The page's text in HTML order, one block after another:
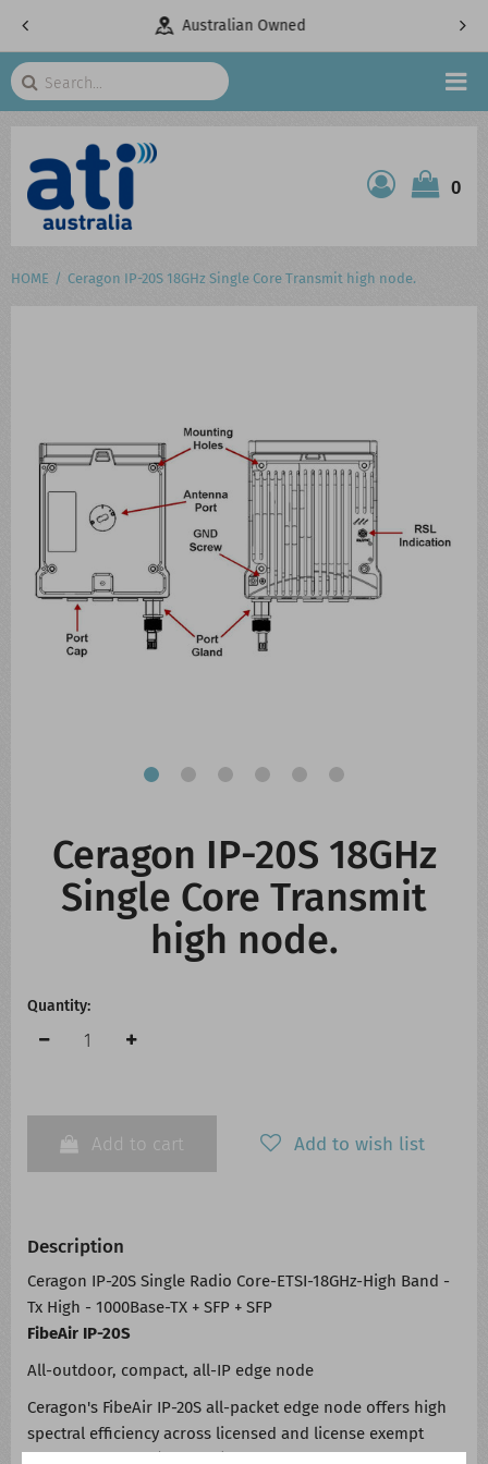
Telecommunications Specialists
Search
0
ATI SHOP
CONTACT US
WHATS NEW
HOME Ceragon IP-20S 18GHz Single Core Transmit high node.
Ceragon IP-20S 18GHz
Single Core Transmit
high node.
Quantity:
Add to cart Add to wish list
Description
Ceragon IP-20S Single Radio Core-ETSI-18GHz-High Band -
Tx High - 1000Base-TX + SFP + SFP
FibeAir IP-20S
All-outdoor, compact, all-IP edge node
Ceragon's FibeAir IP-20S all-packet edge node offers high
spectral efficiency across licensed and license exempt